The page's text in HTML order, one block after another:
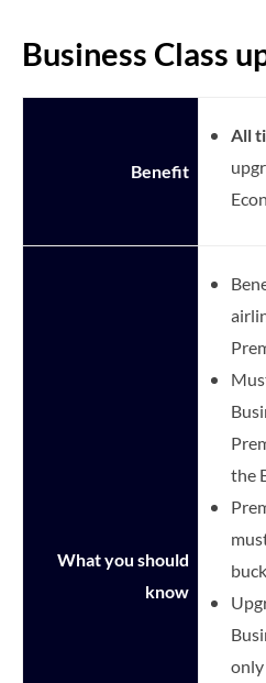
Business Class
Benefit
All
What you should
know
the
only